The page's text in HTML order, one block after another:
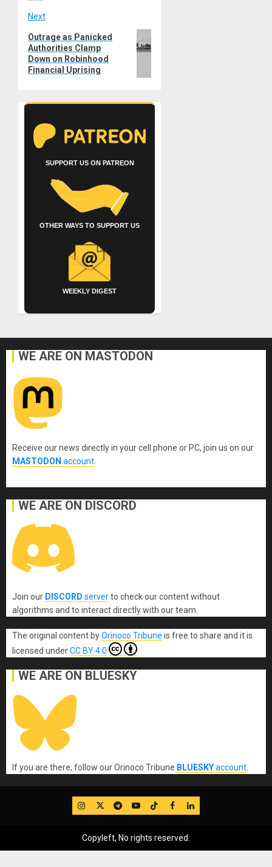
Next
Next
post:
Outrage as Panicked
Authorities Clamp
Down on Robinhood
Financial Uprising
SUPPORT US ON PATREON
OTHER WAYS TO SUPPORT US
WEEKLY DIGEST
WE ARE ON MASTODON
Receive our news directly in your cell phone or PC, join us on our
MASTODON account.
WE ARE ON DISCORD
Join our DISCORD serverto check our content without
algorithms and to interact directly with our team.
The original content byOrinoco Tribune is free to share and it is
licensed underCC BY 4.0
WE ARE ON BLUESKY
If you are there, follow our Orinoco Tribune BLUESKYaccount.
IG TwitterTelegram
YouTube
TikTok
FB LinkedIn
Copyleft, No rights reserved.